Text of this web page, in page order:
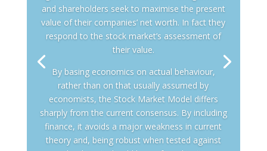
and shareholders seek to maximise the present
value of their companies’ net worth. In fact they
respond to the stock market’s assessment of
their value.
By basing economics on actual behaviour,
rather than on that usually assumed by
economists, the Stock Market Model differs
sharply from the current consensus. By including
finance, it avoids a major weakness in current
theory and, being robust when tested against